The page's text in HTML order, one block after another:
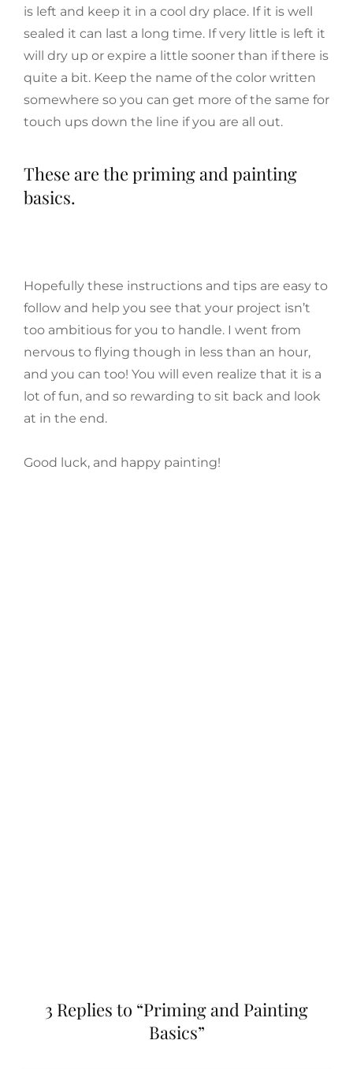
is left and keep it in a cool dry place. If it is well
sealed it can last a long time. If very little is left it
will dry up or expire a little sooner than if there is
quite a bit. Keep the name of the color written
somewhere so you can get more of the same for
touch ups down the line if you are all out.
These are the priming and painting
basics.
Hopefully these instructions and tips are easy to
follow and help you see that your project isn’t
too ambitious for you to handle. I went from
nervous to flying though in less than an hour,
and you can too! You will even realize that it is a
lot of fun, and so rewarding to sit back and look
at in the end.
Good luck, and happy painting!
3 Replies to “Priming and Painting
Basics”